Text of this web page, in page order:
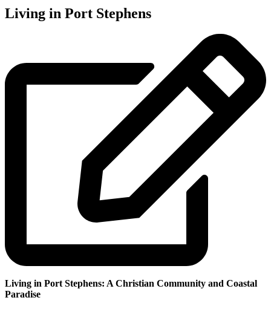
Living in Port Stephens
Living in Port Stephens: A Christian Community and Coastal
Paradise